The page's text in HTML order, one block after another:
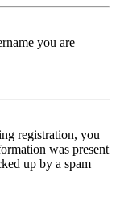
you are
registration, you
was present
up by a spam